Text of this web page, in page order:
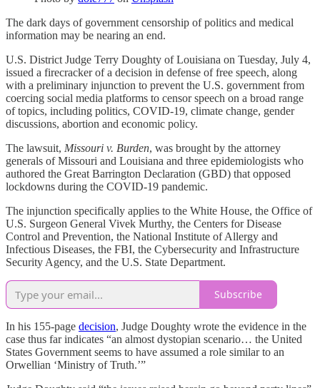
The dark days of government censorship of politics and medical
information may be nearing an end.
U.S. District Judge Terry Doughty of Louisiana on Tuesday, July 4,
issued a firecracker of a decision in defense of free speech, along
with a preliminary injunction to prevent the U.S. government from
coercing social media platforms to censor speech on a broad range
of topics, including politics, COVID-19, climate change, gender
discussions, abortion and economic policy.
The lawsuit, Missouri v. Burden, was brought by the attorney
generals of Missouri and Louisiana and three epidemiologists who
authored the Great Barrington Declaration (GBD) that opposed
lockdowns during the COVID-19 pandemic.
The injunction specifically applies to the White House, the Office of
U.S. Surgeon General Vivek Murthy, the Centers for Disease
Control and Prevention, the National Institute of Allergy and
Infectious Diseases, the FBI, the Cybersecurity and Infrastructure
Security Agency, and the U.S. State Department.
Subscribe
In his 155-page decision, Judge Doughty wrote the evidence in the
case thus far indicates “an almost dystopian scenario… the United
States Government seems to have assumed a role similar to an
Orwellian ‘Ministry of Truth.’”